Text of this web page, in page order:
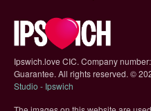
Ipswich.love CIC. Company
Guarantee. All rights reserved. ©
Studio - Ipswich